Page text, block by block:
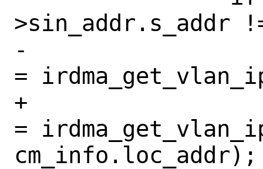
>sin_addr.s_addr
-			cm_info.vlan_id
=
+			cm_info.vlan_id
=
cm_info.loc_addr);